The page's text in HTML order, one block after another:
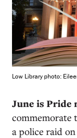
Low Library photo:
June is Pride
commemorate
a police raid